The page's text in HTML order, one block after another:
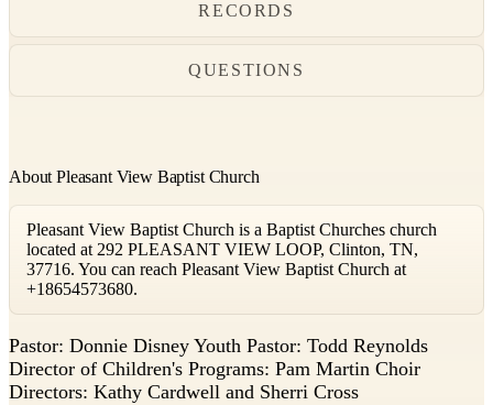
RECORDS
QUESTIONS
About Pleasant View Baptist Church
Pleasant View Baptist Church is a Baptist Churches church
located at 292 PLEASANT VIEW LOOP, Clinton, TN,
37716. You can reach Pleasant View Baptist Church at
+18654573680.
Pastor: Donnie Disney Youth Pastor: Todd Reynolds
Director of Children's Programs: Pam Martin Choir
Directors: Kathy Cardwell and Sherri Cross